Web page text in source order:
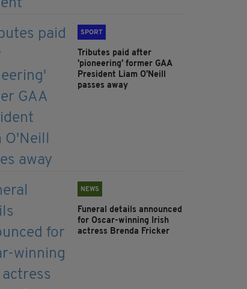
SPORT
Tributes paid after
'pioneering' former GAA
President Liam O'Neill
passes away
NEWS
Funeral details announced
for Oscar-winning Irish
actress Brenda Fricker